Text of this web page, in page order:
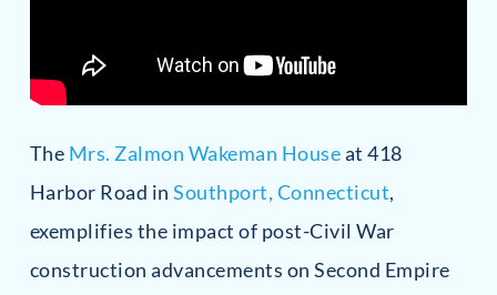
The Mrs. Zalmon Wakeman Houseat 418
Harbor Road inSouthport, Connecticut,
exemplifies the impact of post-Civil War
construction advancements on Second Empire